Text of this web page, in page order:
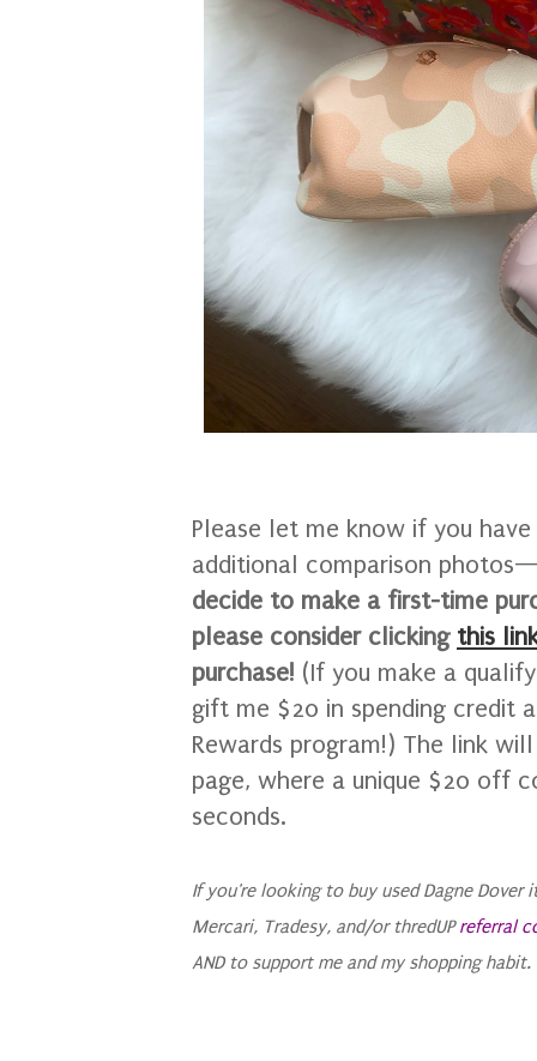
Please let me know if you
additional comparison
decide to make a first-time
please consider clicking this
purchase! (If you make a
gift me $20 in spending credit
Rewards program!) The link
page, where a unique $20 off
seconds.
If you're looking to buy used Dagne Dover
Mercari, Tradesy, and/or thredUPreferral
AND to support me and my shopping